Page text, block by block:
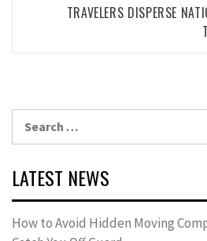
TRAVELERS DISPERSE
LATEST NEWS
How to Avoid Hidden Moving